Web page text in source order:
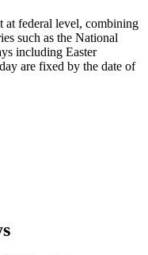
at federal level, combining
such as the National
including Easter
are fixed by the date of